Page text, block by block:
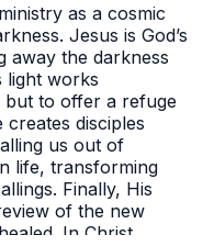
as a cosmic
Jesus is God’s
away the darkness
light works
to offer a refuge
disciples
us out of
life, transforming
Finally, His
of the new
In Christ,